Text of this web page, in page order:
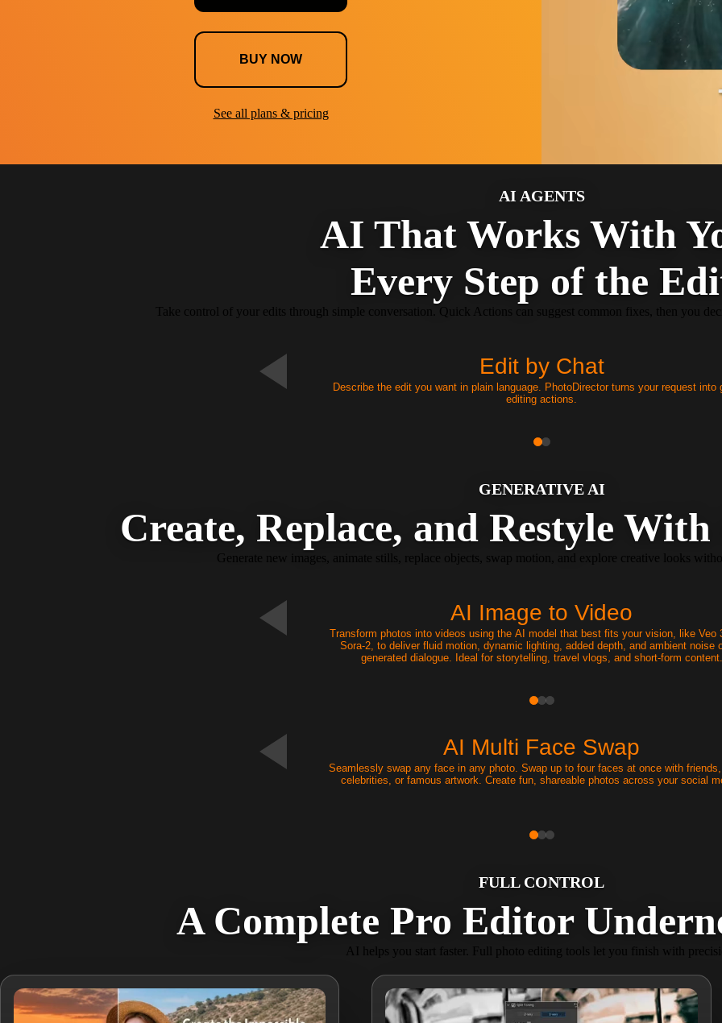
BUY NOW
See all plans & pricing
AI AGENTS
AI That Works With
Every Step of the
Take control of your edits through simple conversation. Quick Actions can suggest common fixes, then you
Edit by Chat
Describe the edit you want in plain language. PhotoDirector turns your request into
editing actions.
GENERATIVE AI
Create, Replace, and Restyle
Generate new images, animate stills, replace objects, swap motion, and explore creative looks
AI Image to Video
Transform photos into videos using the AI model that best fits your vision, like Veo
Sora-2, to deliver fluid motion, dynamic lighting, added depth, and ambient noise
generated dialogue. Ideal for storytelling, travel vlogs, and short-form content.
AI Multi Face Swap
Seamlessly swap any face in any photo. Swap up to four faces at once with
celebrities, or famous artwork. Create fun, shareable photos across your social
FULL CONTROL
A Complete Pro Editor
AI helps you start faster. Full photo editing tools let you finish with